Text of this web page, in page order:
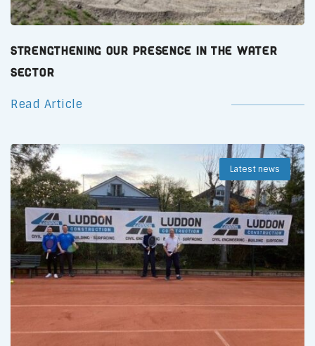
Strengthening Our Presence in the Water
Sector
Read Article
Latest news